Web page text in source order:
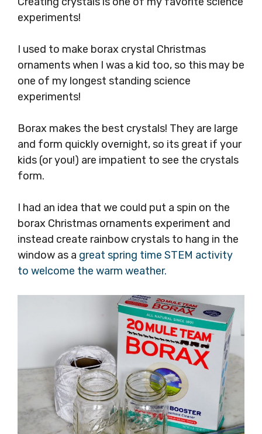
experiments!
I used to make borax crystal Christmas
ornaments when I was a kid too, so this may be
one of my longest standing science
experiments!
Borax makes the best crystals! They are large
and form quickly overnight, so its great if your
kids (or you!) are impatient to see the crystals
form.
I had an idea that we could put a spin on the
borax Christmas ornaments experiment and
instead create rainbow crystals to hang in the
window as a great spring time STEM activity
to welcome the warm weather.